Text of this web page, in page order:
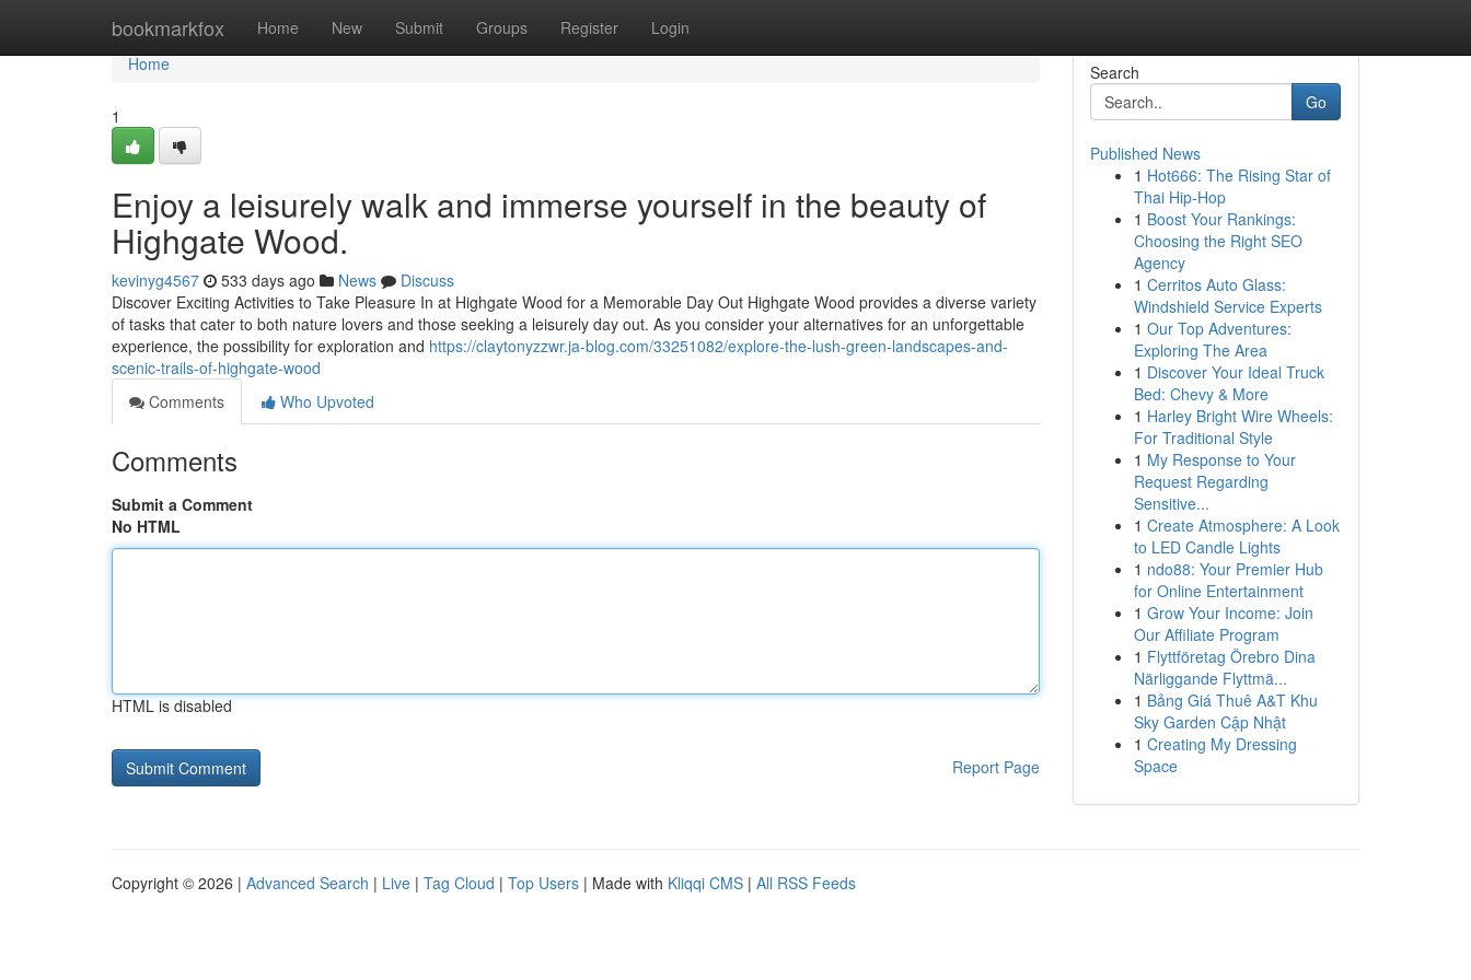
bookmarkfox Home New Submit Groups Register Login
Home
Home
1
Enjoy a leisurely walk and immerse yourself in the beauty of
Highgate Wood.
kevinyg4567 533 days ago News
Discuss
Discover Exciting Activities to Take Pleasure In at Highgate Wood for a Memorable Day Out Highgate Wood provides a diverse variety
of tasks that cater to both nature lovers and those seeking a leisurely day out. As you consider your alternatives for an unforgettable
experience, the possibility for exploration and https://claytonyzzwr.ja-blog.com/33251082/explore-the-lush-green-landscapes-and-
scenic-trails-of-highgate-wood
Comments
Who Upvoted
Comments
Submit a Comment
No HTML
HTML is disabled
Report Page
Search
Go
Published News
1 Hot666: The Rising Star of
Thai Hip-Hop
1 Boost Your Rankings:
Choosing the Right SEO
Agency
1 Cerritos Auto Glass:
Windshield Service Experts
1 Our Top Adventures:
Exploring The Area
1 Discover Your Ideal Truck
Bed: Chevy & More
1 Harley Bright Wire Wheels:
For Traditional Style
1 My Response to Your
Request Regarding
Sensitive...
1 Create Atmosphere: A Look
to LED Candle Lights
1 ndo88: Your Premier Hub
for Online Entertainment
1 Grow Your Income: Join
Our Affiliate Program
1 Flyttföretag Örebro Dina
Närliggande Flyttmä...
1 Bảng Giá Thuê A&T Khu
Sky Garden Cập Nhật
1 Creating My Dressing
Space
Copyright © 2026 | Advanced Search | Live | Tag Cloud | Top Users | Made with Kliqqi CMS | All RSS Feeds